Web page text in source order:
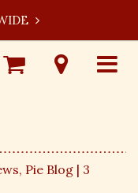
Toggle
Visit
Our
Shop
Online
, Pie Blog | 3